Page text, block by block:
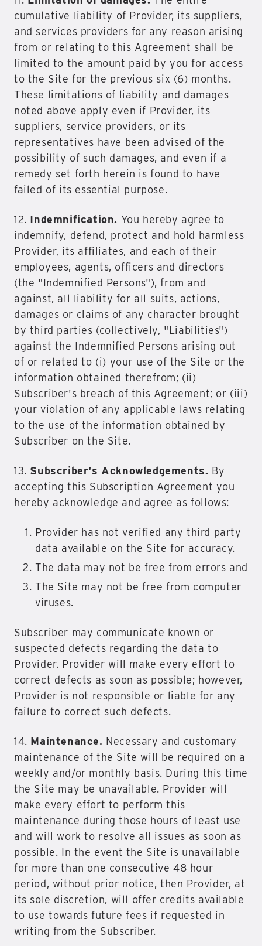
cumulative liability of Provider, its suppliers,
and services providers for any reason arising
from or relating to this Agreement shall be
limited to the amount paid by you for access
to the Site for the previous six (6) months.
These limitations of liability and damages
noted above apply even if Provider, its
suppliers, service providers, or its
representatives have been advised of the
possibility of such damages, and even if a
remedy set forth herein is found to have
failed of its essential purpose.
12. Indemnification. You hereby agree to
indemnify, defend, protect and hold harmless
Provider, its affiliates, and each of their
employees, agents, officers and directors
(the "Indemnified Persons"), from and
against, all liability for all suits, actions,
damages or claims of any character brought
by third parties (collectively, "Liabilities")
against the Indemnified Persons arising out
of or related to (i) your use of the Site or the
information obtained therefrom; (ii)
Subscriber's breach of this Agreement; or (iii)
your violation of any applicable laws relating
to the use of the information obtained by
Subscriber on the Site.
13. Subscriber's Acknowledgements. By
accepting this Subscription Agreement you
hereby acknowledge and agree as follows:
Provider has not verified any third party
data available on the Site for accuracy.
The data may not be free from errors and
The Site may not be free from computer
viruses.
Subscriber may communicate known or
suspected defects regarding the data to
Provider. Provider will make every effort to
correct defects as soon as possible; however,
Provider is not responsible or liable for any
failure to correct such defects.
14. Maintenance. Necessary and customary
maintenance of the Site will be required on a
weekly and/or monthly basis. During this time
the Site may be unavailable. Provider will
make every effort to perform this
maintenance during those hours of least use
and will work to resolve all issues as soon as
possible. In the event the Site is unavailable
for more than one consecutive 48 hour
period, without prior notice, then Provider, at
its sole discretion, will offer credits available
to use towards future fees if requested in
writing from the Subscriber.